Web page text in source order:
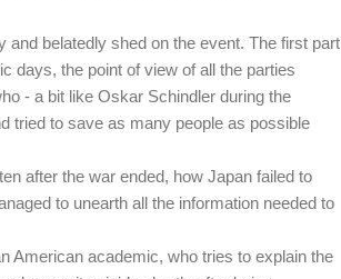
and belatedly shed on the event. The first part
days, the point of view of all the parties
- a bit like Oskar Schindler during the
tried to save as many people as possible
after the war ended, how Japan failed to
to unearth all the information needed to
American academic, who tries to explain the